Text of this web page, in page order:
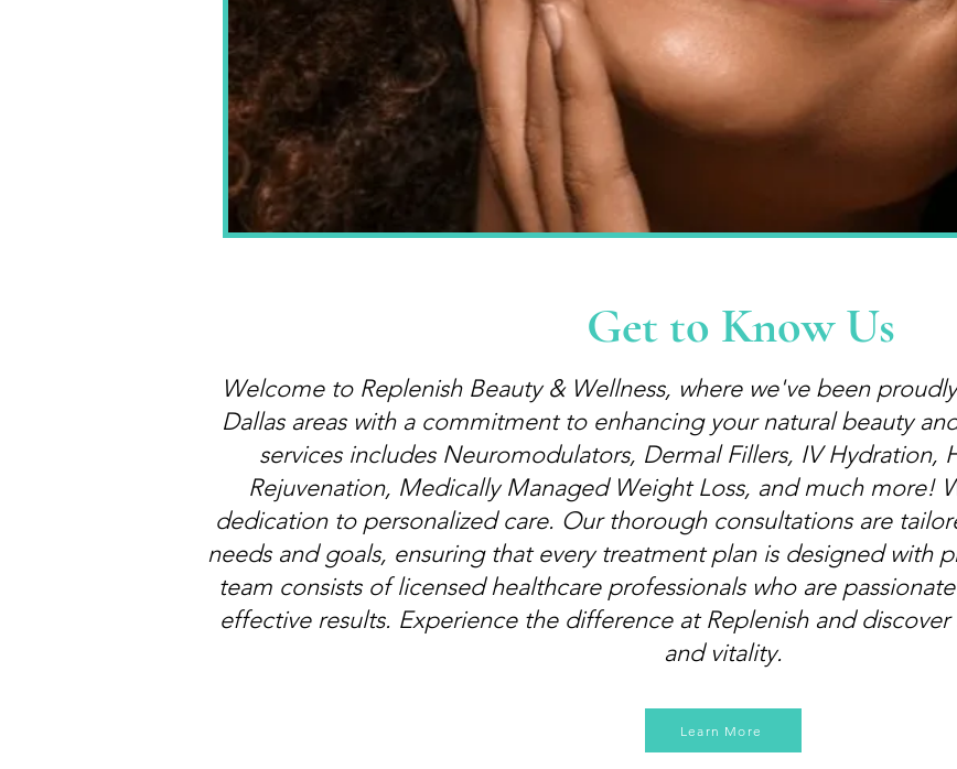
Get to Know Us
Welcome to Replenish Beauty & Wellness, where we've been
Dallas areas with a commitment to enhancing your natural beauty
services includes Neuromodulators, Dermal Fillers, IV Hydration,
Rejuvenation, Medically Managed Weight Loss, and much more!
dedication to personalized care. Our thorough consultations are
needs and goals, ensuring that every treatment plan is designed with
team consists of licensed healthcare professionals who are
effective results. Experience the difference at Replenish and
and vitality.
Learn More